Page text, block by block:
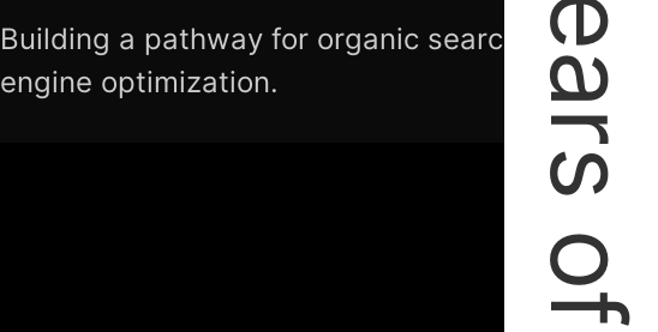
Building a pathway for organic search
engine optimization.